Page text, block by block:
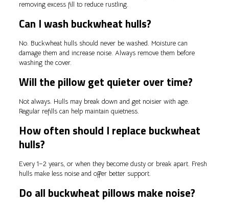
removing excess fill to reduce rustling.
Can I wash buckwheat hulls?
No. Buckwheat hulls should never be washed. Moisture can
damage them and increase noise. Always remove them before
washing the cover.
Will the pillow get quieter over time?
Not always. Hulls may break down and get noisier with age.
Regular refills can help maintain quietness.
How often should I replace buckwheat
hulls?
Every 1–2 years, or when they become dusty or break apart. Fresh
hulls make less noise and offer better support.
Do all buckwheat pillows make noise?